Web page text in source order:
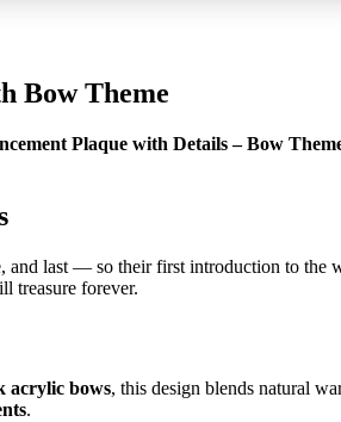
Bow Theme
Plaque with Details – Bow
last — so their first introduction to the
treasure forever.
acrylic bows, this design blends natural
.